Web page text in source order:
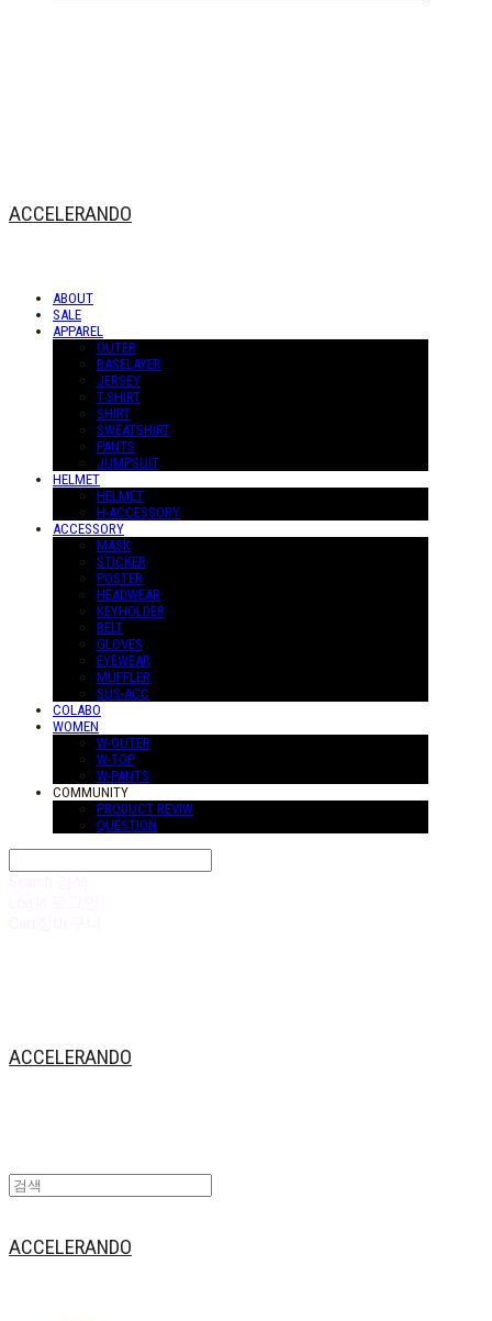
ACCELERANDO
ABOUT
SALE
APPAREL
OUTER
BASELAYER
JERSEY
T-SHIRT
SHIRT
SWEATSHIRT
PANTS
JUMPSUIT
HELMET
HELMET
H-ACCESSORY
ACCESSORY
MASK
STICKER
POSTER
HEADWEAR
KEYHOLDER
BELT
GLOVES
EYEWEAR
MUFFLER
SUS-ACC
COLABO
WOMEN
W-OUTER
W-TOP
W-PANTS
COMMUNITY
PRODUCT REVIW
QUESTION
ACCELERANDO
ACCELERANDO